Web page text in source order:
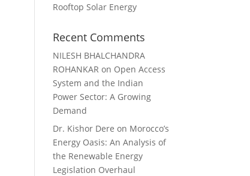
Rooftop Solar Energy
Recent Comments
NILESH BHALCHANDRA
ROHANKAR on Open Access
System and the Indian
Power Sector: A Growing
Demand
Dr. Kishor Dere on Morocco’s
Energy Oasis: An Analysis of
the Renewable Energy
Legislation Overhaul